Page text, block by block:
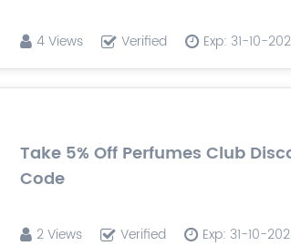
4 Views Verified Exp: 31-10-
Take 5% Off Perfumes Club
Code
2 Views Verified Exp: 31-10-